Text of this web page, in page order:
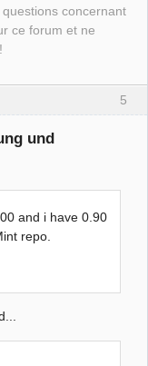
concernant
ce forum et ne
5
und
and i have 0.90
repo.